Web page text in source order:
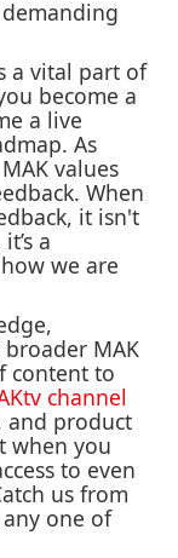
a vital part of
become a
a live
As
values
When
it isn't
a
we are
MAK
content to
channel
and product
when you
to even
us from
one of